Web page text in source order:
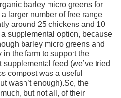
barley micro greens for
larger number of free range
around 25 chickens and 10
supplemental option, because
barley micro greens and
in the farm to support the
feed (we’ve tried
compost was a useful
wasn’t enough).So, the
but not all, of their